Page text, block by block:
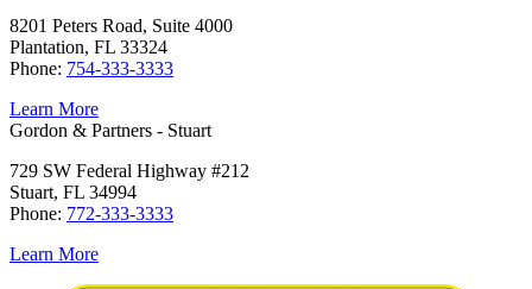
8201 Peters Road, Suite 4000
Plantation, FL 33324
Phone: 754-333-3333
Learn More
Gordon & Partners - Stuart
729 SW Federal Highway #212
Stuart, FL 34994
Phone: 772-333-3333
Learn More